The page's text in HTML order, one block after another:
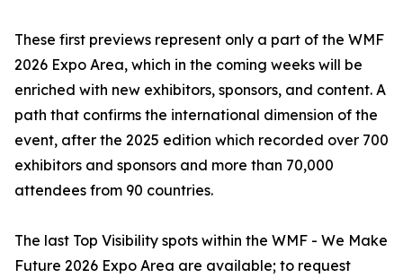
These first previews represent only a part of the WMF
2026 Expo Area, which in the coming weeks will be
enriched with new exhibitors, sponsors, and content. A
path that confirms the international dimension of the
event, after the 2025 edition which recorded over 700
exhibitors and sponsors and more than 70,000
attendees from 90 countries.
The last Top Visibility spots within the WMF - We Make
Future 2026 Expo Area are available; to request